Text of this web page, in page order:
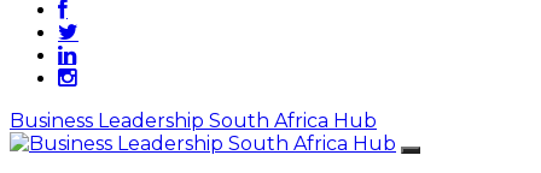
Business Leadership South Africa Hub